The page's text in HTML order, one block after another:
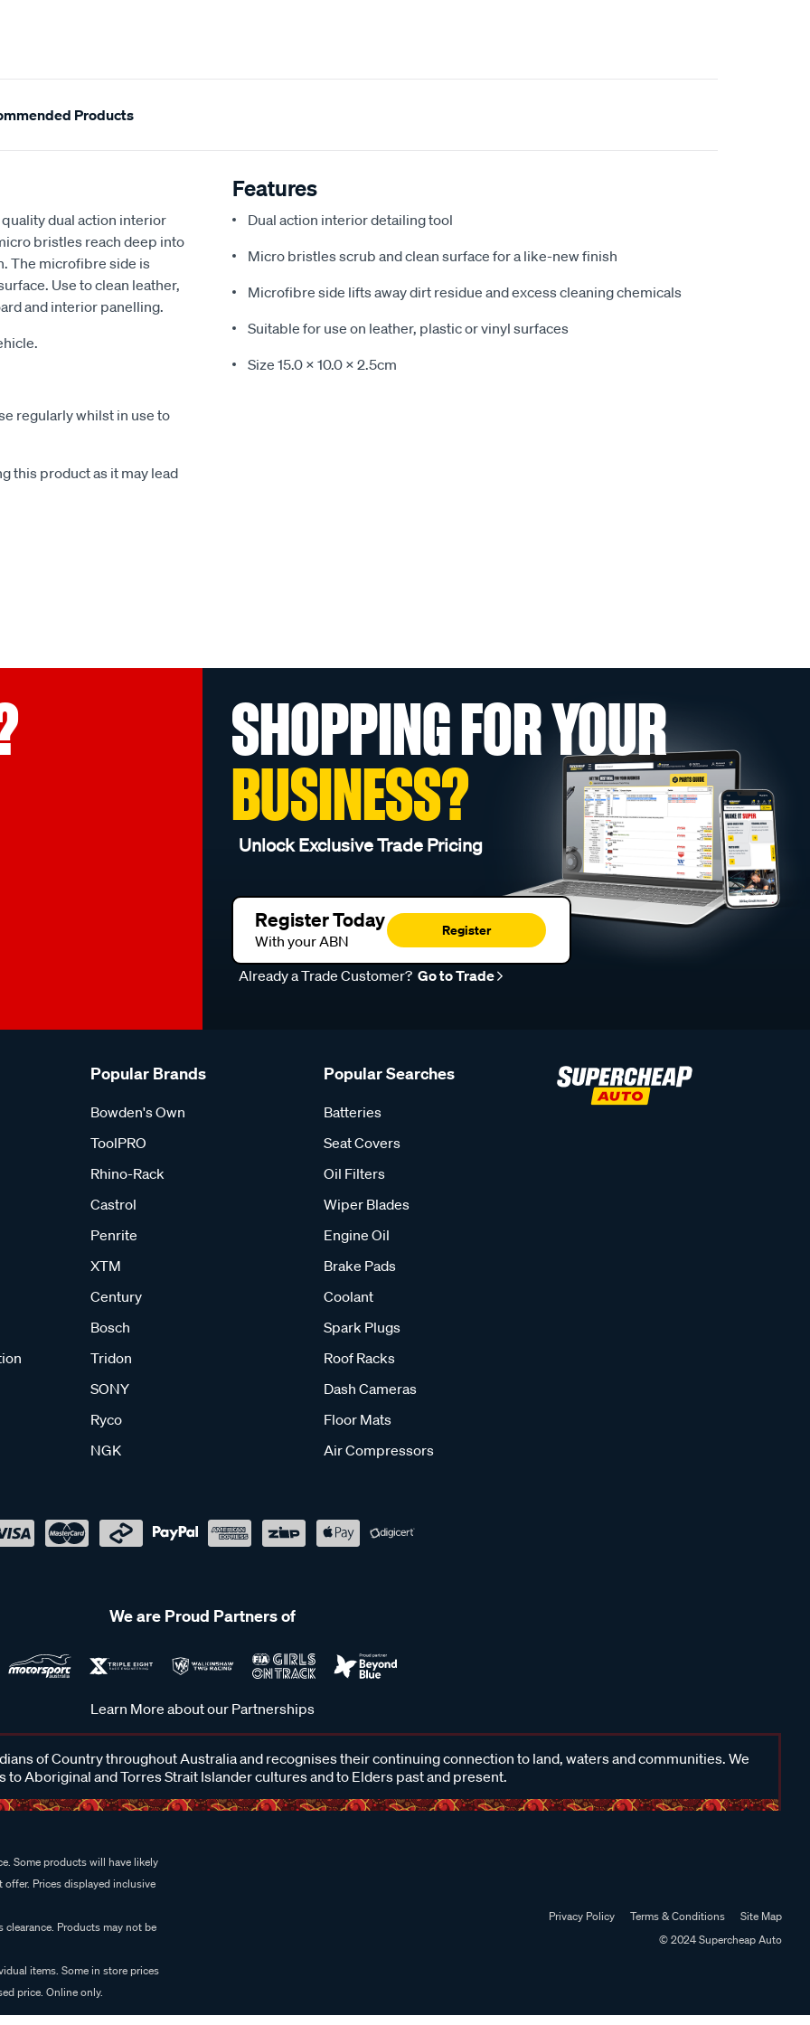
Products
dual action interior
bristles reach deep into
The microfibre side is
Use to clean leather,
and interior panelling.
regularly whilst in use to
this product as it may lead
Features
Dual action interior detailing tool
Micro bristles scrub and clean surface for a like-new finish
Microfibre side lifts away dirt residue and excess cleaning chemicals
Suitable for use on leather, plastic or vinyl surfaces
Size 15.0 x 10.0 x 2.5cm
SHOPPING FOR YOUR
BUSINESS?
Unlock Exclusive Trade Pricing
Register Today
With your ABN
Register
Already a Trade Customer? Go to Trade
Popular Brands
Bowden's Own
ToolPRO
Rhino-Rack
Castrol
Penrite
XTM
Century
Bosch
Tridon
SONY
Ryco
NGK
Popular Searches
Batteries
Seat Covers
Oil Filters
Wiper Blades
Engine Oil
Brake Pads
Coolant
Spark Plugs
Roof Racks
Dash Cameras
Floor Mats
Air Compressors
We are Proud Partners of
Learn More about our Partnerships
of Country throughout Australia and recognises their continuing connection to land, waters and communities. We
to Aboriginal and Torres Strait Islander cultures and to Elders past and present.
Some products will have likely
Prices displayed inclusive
Products may not be
items. Some in store prices
price. Online only.
Privacy Policy Terms & Conditions
Site Map
© 2024 Supercheap Auto